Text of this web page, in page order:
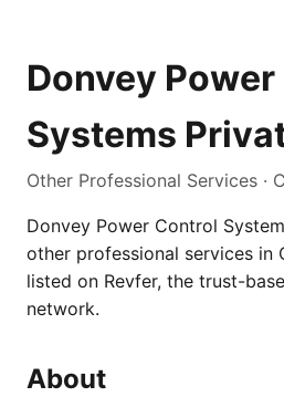
Donvey
Systems
Other Professional Services ·
Donvey Power Control
other professional services in
listed on Revfer, the trust-
network.
About